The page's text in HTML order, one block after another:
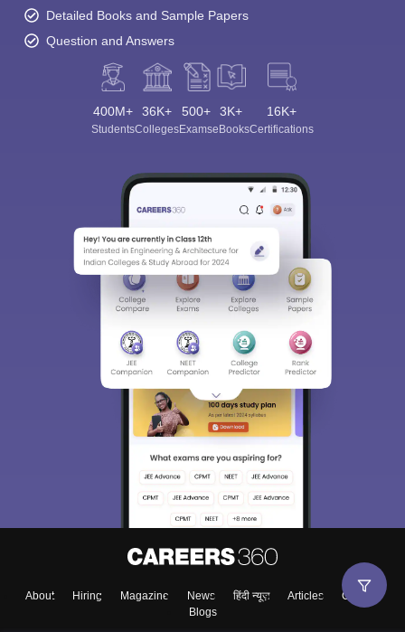
Detailed Books and Sample Papers
Question and Answers
400M+
Students
36K+
Colleges
500+
Exams
3K+
eBooks
16K+
Certifications
About Hiring Magazine News हिंदी न्यूज़ Articles
Contact
Blogs